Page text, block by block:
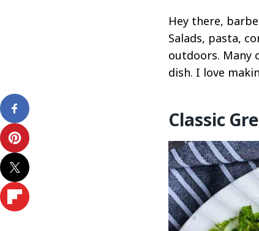
Hey there,
Salads, pasta,
outdoors. Many
dish. I love
Classic